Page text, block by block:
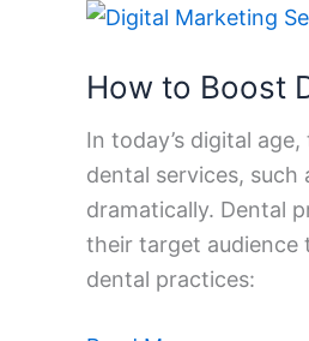
How to Boost
In today’s digital
dental services,
dramatically. Dental
their target audience
dental practices:
How
Boost
Practices
with
Digital
Marketing
Services